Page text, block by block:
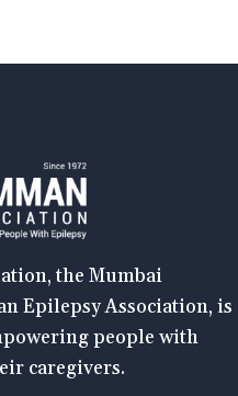
the Mumbai
Epilepsy Association, is
people with
caregivers.